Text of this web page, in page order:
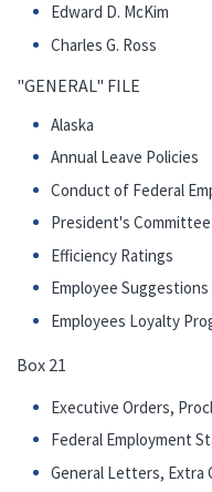
Edward D. McKim
Charles G. Ross
"GENERAL" FILE
Alaska
Annual Leave Policies
Conduct of Federal
President's
Efficiency Ratings
Employee Suggestions
Employees Loyalty
Box 21
Executive Orders,
Federal Employment
General Letters, Extra